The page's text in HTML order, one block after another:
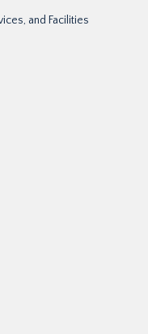
and Facilities